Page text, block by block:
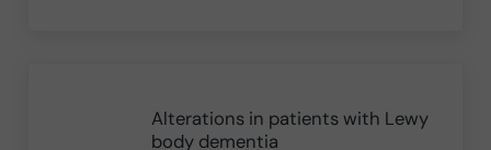
Alterations in patients with Lewy
body dementia